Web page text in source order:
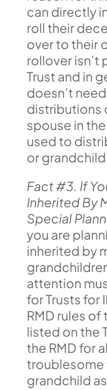
can directly
roll their
over to their
rollover isn’t
Trust and in
doesn’t
distributions
spouse in
used to
or
Fact #3. If
Inherited By
Special
you are
inherited by
attention
for Trusts for
RMD rules
listed on the
the RMD for
troublesome
grandchild